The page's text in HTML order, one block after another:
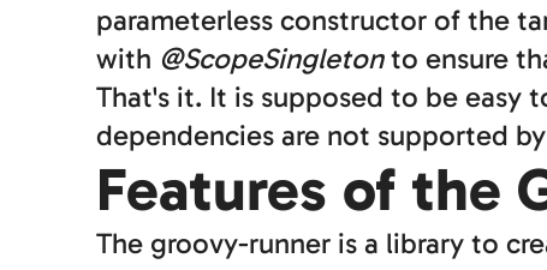
parameterless constructor of the
with @ScopeSingletonto ensure
That's it. It is supposed to be easy
dependencies are not supported
Features of the
The groovy-runner is a library to